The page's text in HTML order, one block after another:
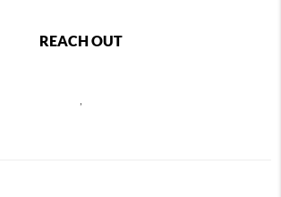
REACH OUT